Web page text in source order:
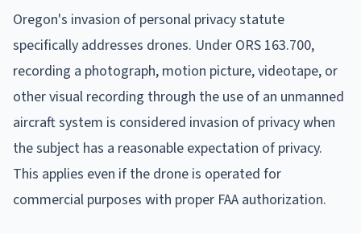
Oregon's invasion of personal privacy statute
specifically addresses drones. Under ORS 163.700,
recording a photograph, motion picture, videotape, or
other visual recording through the use of an unmanned
aircraft system is considered invasion of privacy when
the subject has a reasonable expectation of privacy.
This applies even if the drone is operated for
commercial purposes with proper FAA authorization.